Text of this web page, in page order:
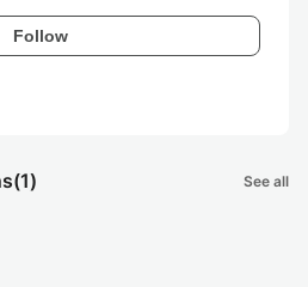
Follow
(1) See all